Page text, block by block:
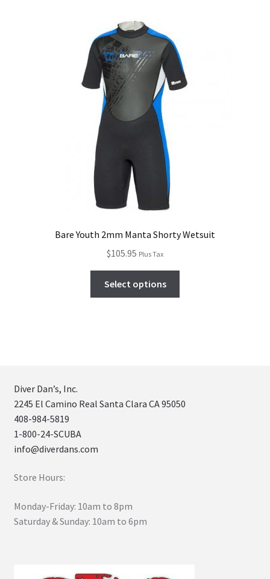
Bare Youth 2mm Manta Shorty Wetsuit
$105.95 Plus Tax
Select options
Diver Dan’s, Inc.
2245 El Camino Real Santa Clara CA 95050
408-984-5819
1-800-24-SCUBA
info@diverdans.com
Store Hours:
Monday-Friday: 10am to 8pm
Saturday & Sunday: 10am to 6pm